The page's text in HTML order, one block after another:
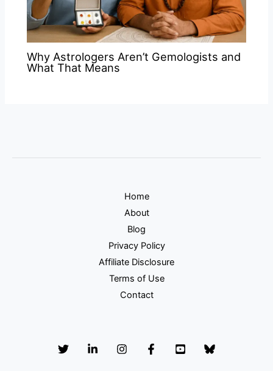
Why Astrologers Aren’t Gemologists and
What That Means
Home
About
Blog
Privacy Policy
Affiliate Disclosure
Terms of Use
Contact